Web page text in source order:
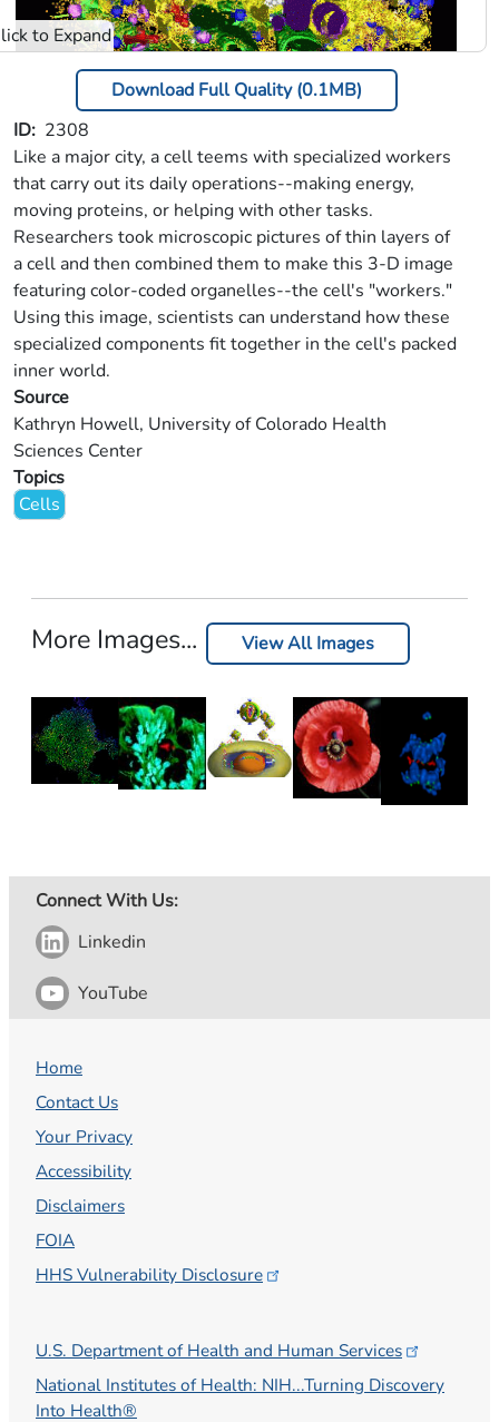
Download Full Quality (0.1MB)
ID 2308
Like a major city, a cell teems with specialized workers
that carry out its daily operations--making energy,
moving proteins, or helping with other tasks.
Researchers took microscopic pictures of thin layers of
a cell and then combined them to make this 3-D image
featuring color-coded organelles--the cell's "workers."
Using this image, scientists can understand how these
specialized components fit together in the cell's packed
inner world.
Source
Kathryn Howell, University of Colorado Health
Sciences Center
Topics
Cells
More Images... View All Images
Connect With Us:
Linkedin
YouTube
Home
Contact Us
Your Privacy
Accessibility
Disclaimers
FOIA
HHS Vulnerability Disclosure
U.S. Department of Health and Human Services
National Institutes of Health: NIH...Turning Discovery
Into Health®